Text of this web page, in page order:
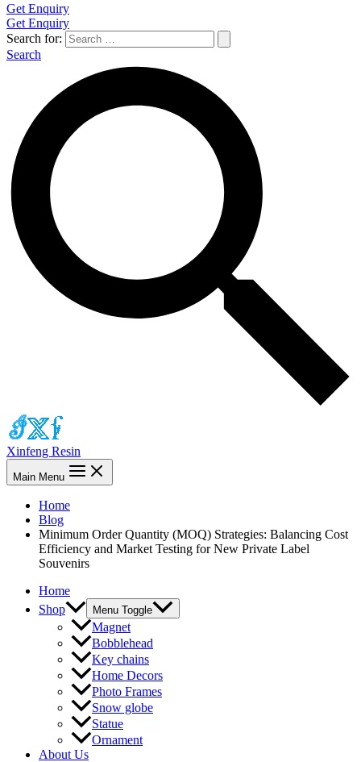
Get Enquiry
Get Enquiry
Search for:
Search
Xinfeng Resin
Main Menu
Home
Blog
Minimum Order Quantity (MOQ) Strategies: Balancing Cost
Efficiency and Market Testing for New Private Label
Souvenirs
Home
Shop
Menu Toggle
Magnet
Bobblehead
Key chains
Home Decors
Photo Frames
Snow globe
Statue
Ornament
About Us